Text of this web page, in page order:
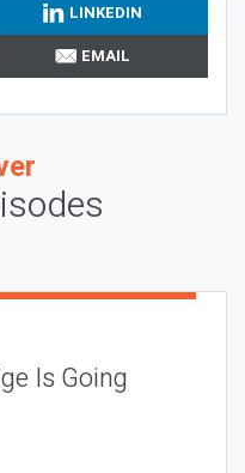
LINKEDIN
EMAIL
Is Going